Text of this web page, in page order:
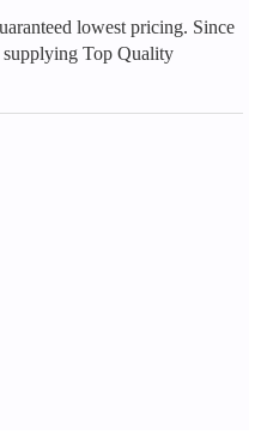
lowest pricing. Since
supplying Top Quality